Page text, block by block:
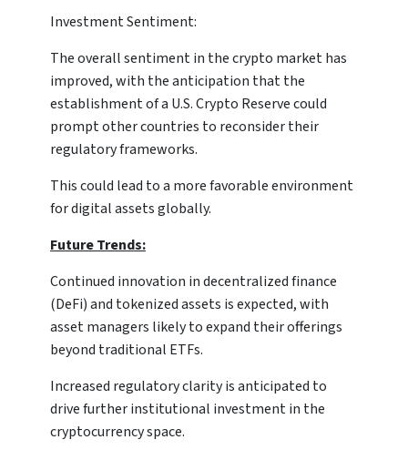
Investment Sentiment:
The overall sentiment in the crypto market has
improved, with the anticipation that the
establishment of a U.S. Crypto Reserve could
prompt other countries to reconsider their
regulatory frameworks.
This could lead to a more favorable environment
for digital assets globally.
Future Trends:
Continued innovation in decentralized finance
(DeFi) and tokenized assets is expected, with
asset managers likely to expand their offerings
beyond traditional ETFs.
Increased regulatory clarity is anticipated to
drive further institutional investment in the
cryptocurrency space.